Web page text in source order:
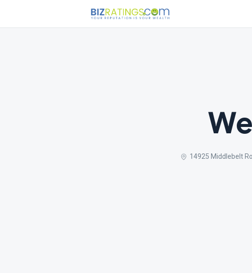
14925 Middlebelt